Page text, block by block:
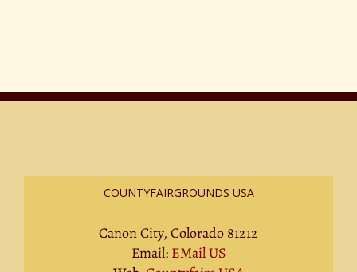
COUNTYFAIRGROUNDS USA
Canon City, Colorado 81212
Email: EMail US